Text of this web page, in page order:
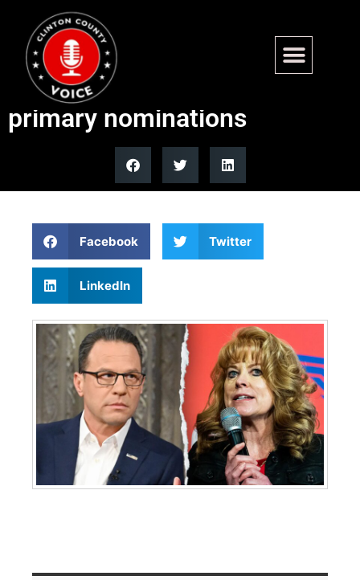
Pennsylvania governor race
set as Shapiro, Garrity win
primary nominations
Facebook Twitter
LinkedIn